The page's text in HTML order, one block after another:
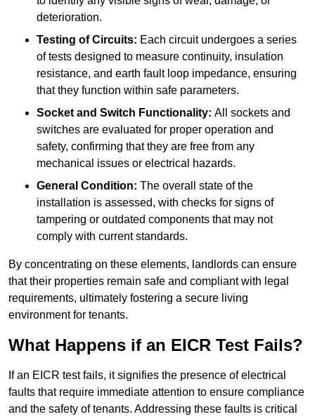
deterioration.
Testing of Circuits: Each circuit undergoes a series
of tests designed to measure continuity, insulation
resistance, and earth fault loop impedance, ensuring
that they function within safe parameters.
Socket and Switch Functionality: All sockets and
switches are evaluated for proper operation and
safety, confirming that they are free from any
mechanical issues or electrical hazards.
General Condition: The overall state of the
installation is assessed, with checks for signs of
tampering or outdated components that may not
comply with current standards.
By concentrating on these elements, landlords can ensure
that their properties remain safe and compliant with legal
requirements, ultimately fostering a secure living
environment for tenants.
What Happens if an EICR Test Fails?
If an EICR test fails, it signifies the presence of electrical
faults that require immediate attention to ensure compliance
and the safety of tenants. Addressing these faults is critical